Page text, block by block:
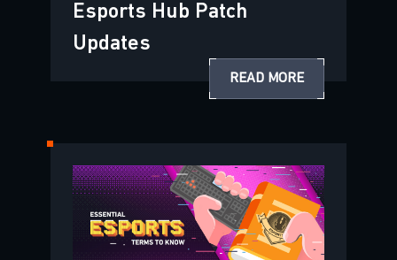
Esports Hub Patch
Updates
READ MORE